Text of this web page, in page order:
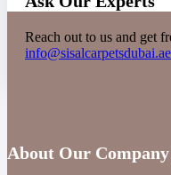
Reach out to us and get
info@sisalcarpetsdubai.ae
About Our Company